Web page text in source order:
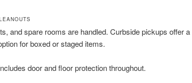
and spare rooms are handled. Curbside pickups offer a
for boxed or staged items.
door and floor protection throughout.